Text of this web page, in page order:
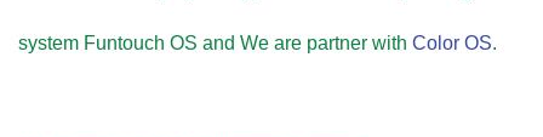
system Funtouch OS and We are partner with Color OS.